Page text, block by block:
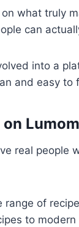
what truly
can
into a
and easy to
on
real people
range of
to